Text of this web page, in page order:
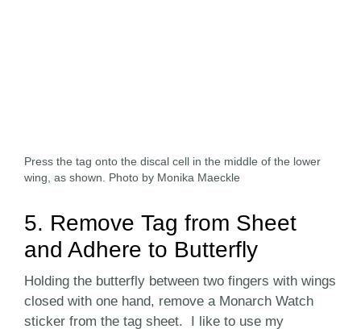
Press the tag onto the discal cell in the middle of the lower
wing, as shown. Photo by Monika Maeckle
5. Remove Tag from Sheet
and Adhere to Butterfly
Holding the butterfly between two fingers with wings
closed with one hand, remove a Monarch Watch
sticker from the tag sheet. I like to use my